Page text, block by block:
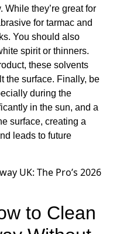
While they’re great for
for tarmac and
You should also
spirit or thinners.
these solvents
the surface. Finally, be
during the
in the sun, and a
surface, creating a
leads to future
to Clean